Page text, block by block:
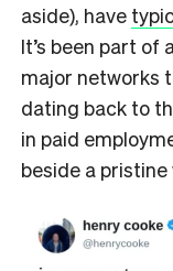
aside), have
It’s been part
major networks
dating back to
in paid
beside a